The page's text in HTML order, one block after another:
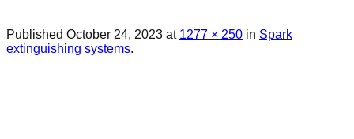
Published October 24, 2023 at 1277 × 250 in Spark
extinguishing systems.